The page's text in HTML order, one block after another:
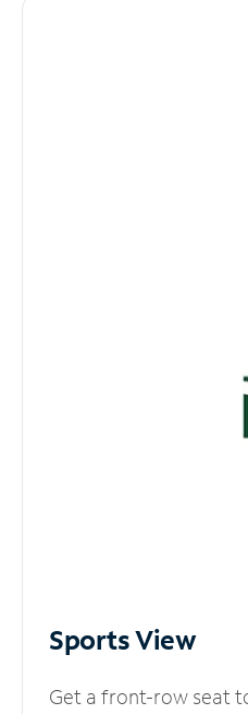
Sports View
Get a front-row seat